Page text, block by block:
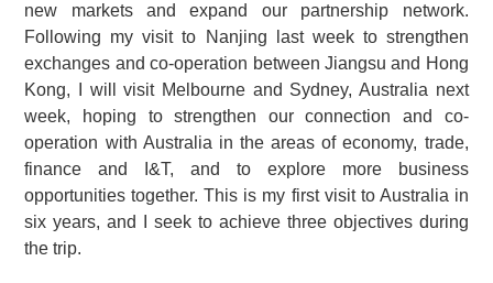
new markets and expand our partnership network.
Following my visit to Nanjing last week to strengthen
exchanges and co-operation between Jiangsu and Hong
Kong, I will visit Melbourne and Sydney, Australia next
week, hoping to strengthen our connection and co-
operation with Australia in the areas of economy, trade,
finance and I&T, and to explore more business
opportunities together. This is my first visit to Australia in
six years, and I seek to achieve three objectives during
the trip.